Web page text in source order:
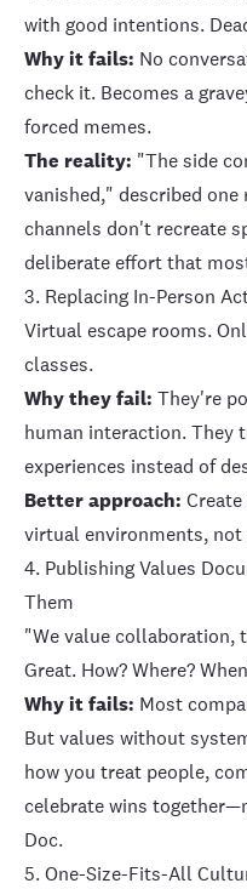
with good intentions.
Why it fails: No
check it. Becomes a
forced memes.
The reality: "The side
vanished," described one
channels don't recreate
deliberate effort that
3. Replacing In-Person
Virtual escape rooms.
classes.
Why they fail: They're
human interaction. They
experiences instead of
Better approach:
virtual environments, not
4. Publishing Values
Them
"We value collaboration,
Great. How? Where?
Why it fails: Most
But values without
how you treat people,
celebrate wins
Doc.
5. One-Size-Fits-All